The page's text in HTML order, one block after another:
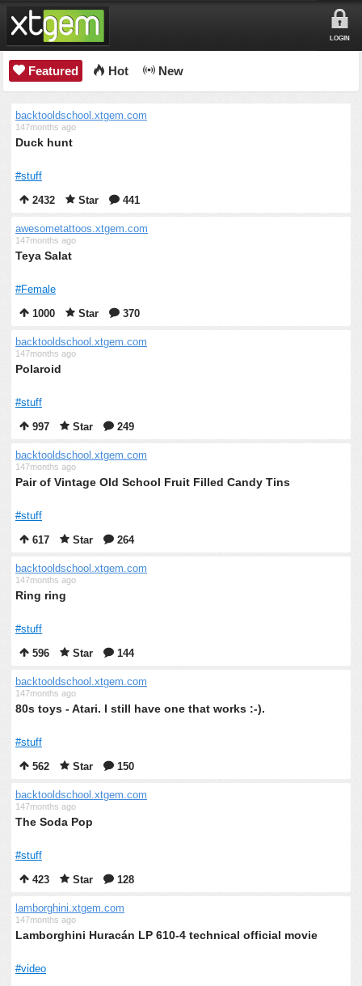
LOGIN
Featured Hot New
backtooldschool.xtgem.com
147months ago
Duck hunt
#stuff
2432
Star 441
awesometattoos.xtgem.com
147months ago
Teya Salat
#Female
1000
Star 370
backtooldschool.xtgem.com
147months ago
Polaroid
#stuff
997
Star 249
backtooldschool.xtgem.com
147months ago
Pair of Vintage Old School Fruit Filled Candy Tins
#stuff
617
Star 264
backtooldschool.xtgem.com
147months ago
Ring ring
#stuff
596
Star 144
backtooldschool.xtgem.com
147months ago
80s toys - Atari. I still have one that works :-).
#stuff
562
Star 150
backtooldschool.xtgem.com
147months ago
The Soda Pop
#stuff
423
Star 128
lamborghini.xtgem.com
147months ago
Lamborghini Huracán LP 610-4 technical official movie
#video